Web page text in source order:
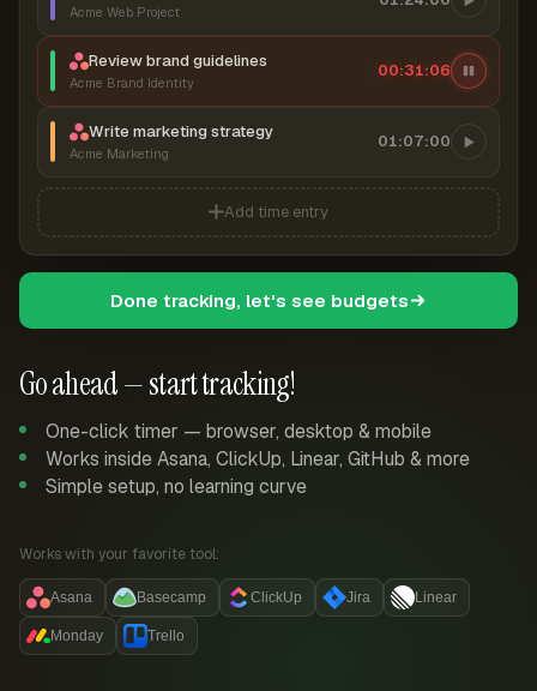
Go ahead — start tracking!
One-click timer — browser, desktop & mobile
Works inside Asana, ClickUp, Linear, GitHub & more
Simple setup, no learning curve
Works with your favorite tool:
Asana Basecamp ClickUp Jira Linear
Monday Trello
Acme Web Project
Review brand guidelines
Acme Brand Identity
00:31:07
Write marketing strategy
Acme Marketing
01:07:00
Add time entry
Done tracking, let's see budgets